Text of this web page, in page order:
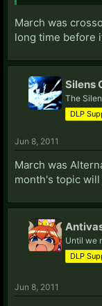
March was
long time before
Silens
The
DLP
Jun 8, 2011
March was
month's topic
Until we
DLP
Jun 8, 2011